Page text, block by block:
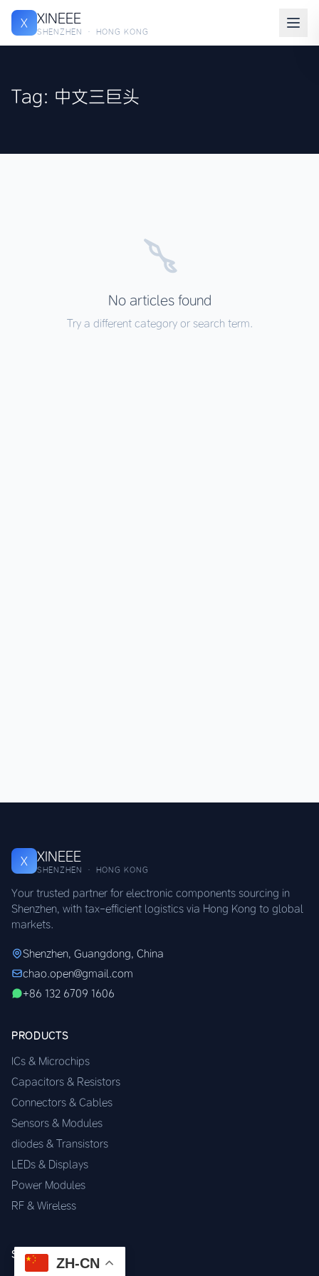
X XINEEE
SHENZHEN · HONG KONG
Tag: 中文三巨头
No articles found
Try a different category or search term.
X XINEEE
SHENZHEN · HONG KONG
Your trusted partner for electronic components sourcing in
Shenzhen, with tax-efficient logistics via Hong Kong to global
markets.
Shenzhen, Guangdong, China
chao.open@gmail.com
+86 132 6709 1606
PRODUCTS
ICs & Microchips
Capacitors & Resistors
Connectors & Cables
Sensors & Modules
diodes & Transistors
LEDs & Displays
Power Modules
RF & Wireless
SERVICES
ZH-CN